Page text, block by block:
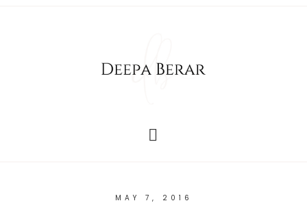
MAY 7, 2016